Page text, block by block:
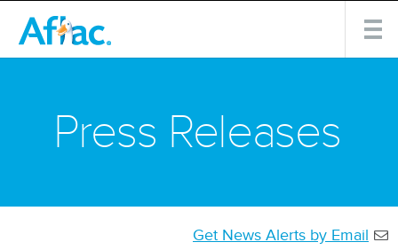
Press Releases
Get News Alerts by Email